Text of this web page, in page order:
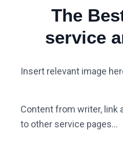
The
service
Insert relevant image
Content from writer, link
to other service pages...